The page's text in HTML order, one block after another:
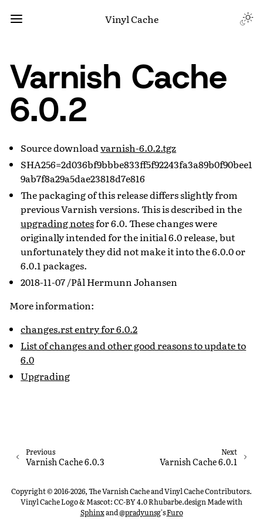
Vinyl Cache
Varnish Cache
6.0.2
Source downloadvarnish-6.0.2.tgz
SHA256=2d036bf9bbbe833ff5f92243fa3a89b0f90bee1
9ab7f8a29a5dae23818d7e816
The packaging of this release differs slightly from
previous Varnish versions. This is described in the
upgrading notesfor 6.0. These changes were
originally intended for the initial 6.0 release, but
unfortunately they did not make it into the 6.0.0 or
6.0.1 packages.
2018-11-07 /Pål Hermunn Johansen
More information:
changes.rst entry for 6.0.2
List of changes and other good reasons to update to
6.0
Upgrading
Next
Varnish Cache 6.0.1
Previous
Varnish Cache 6.0.3
Copyright © 2016-2026, The Varnish Cache and Vinyl Cache Contributors.
Vinyl Cache Logo & Mascot: CC-BY 4.0 Rhubarbe.designMade with
Sphinxand@pradyunsg'sFuro